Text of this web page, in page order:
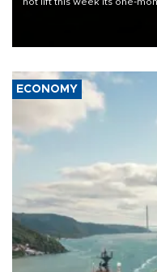
ECONOMY